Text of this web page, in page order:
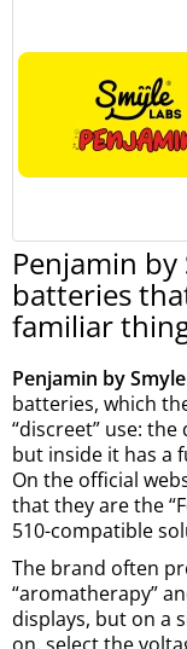
Penjamin by
batteries
familiar
Penjamin by
batteries, which
“discreet” use:
but inside it has a
On the official
that they are the
510-compatible
The brand often
“aromatherapy”
displays, but on a